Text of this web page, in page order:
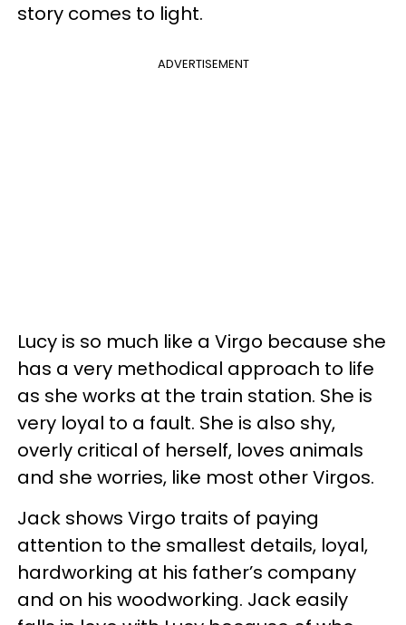
story comes to light.
ADVERTISEMENT
Lucy is so much like a Virgo because she
has a very methodical approach to life
as she works at the train station. She is
very loyal to a fault. She is also shy,
overly critical of herself, loves animals
and she worries, like most other Virgos.
Jack shows Virgo traits of paying
attention to the smallest details, loyal,
hardworking at his father’s company
and on his woodworking. Jack easily